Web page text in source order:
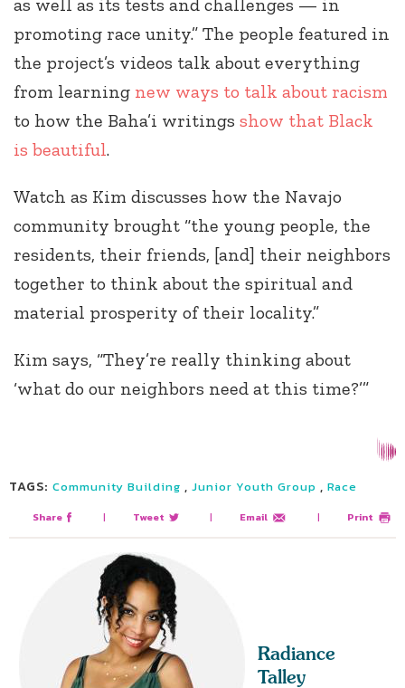
as well as its tests and challenges — in
promoting race unity.” The people featured in
the project’s videos talk about everything
from learning new ways to talk about racism
to how the Baha’i writings show that Black
is beautiful.
Watch as Kim discusses how the Navajo
community brought “the young people, the
residents, their friends, [and] their neighbors
together to think about the spiritual and
material prosperity of their locality.”
Kim says, “They’re really thinking about
‘what do our neighbors need at this time?’”
TAGS: Community Building , Junior Youth Group , Race
Share | Tweet | Email | Print
Radiance
Talley